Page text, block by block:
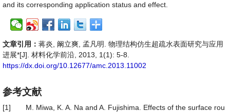
and its corresponding application status and effect.
文章引用： 蒋炎, 阚立爽, 孟凡明. 物理结构仿生超疏水表面研究与应用
进展*[J]. 材料化学前沿, 2013, 1(1): 5-8.
https://dx.doi.org/10.12677/amc.2013.11002
参考文献
[1]
M. Miwa, K. A. Na and A. Fujishima. Effects of the surface rou